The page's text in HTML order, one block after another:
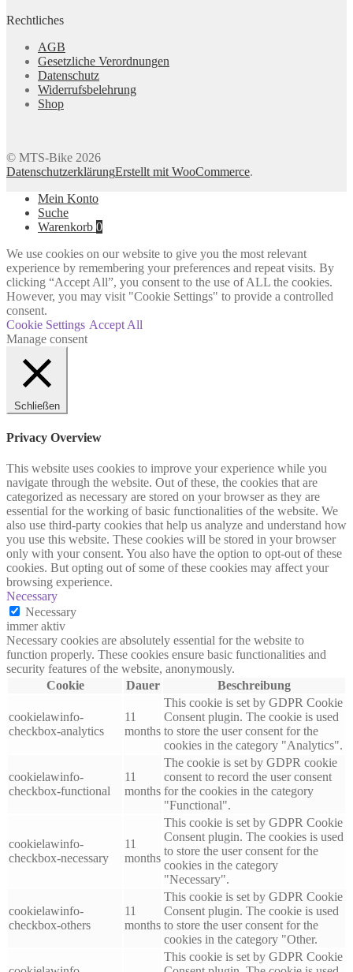
Rechtliches
AGB
Gesetzliche Verordnungen
Datenschutz
Widerrufsbelehrung
Shop
© MTS-Bike 2026
DatenschutzerklärungErstellt mit WooCommerce.
Mein Konto
Suche
Warenkorb 0
We use cookies on our website to give you the most relevant
experience by remembering your preferences and repeat visits. By
clicking “Accept All”, you consent to the use of ALL the cookies.
However, you may visit "Cookie Settings" to provide a controlled
consent.
Cookie Settings Accept All
Manage consent
Schließen
Privacy Overview
This website uses cookies to improve your experience while you
navigate through the website. Out of these, the cookies that are
categorized as necessary are stored on your browser as they are
essential for the working of basic functionalities of the website. We
also use third-party cookies that help us analyze and understand how
you use this website. These cookies will be stored in your browser
only with your consent. You also have the option to opt-out of these
cookies. But opting out of some of these cookies may affect your
browsing experience.
Necessary
Necessary
immer aktiv
Necessary cookies are absolutely essential for the website to
function properly. These cookies ensure basic functionalities and
security features of the website, anonymously.
Cookie
Dauer Beschreibung
cookielawinfo-
checkbox-analytics
11
months
This cookie is set by GDPR Cookie
Consent plugin. The cookie is used
to store the user consent for the
cookies in the category "Analytics".
cookielawinfo-
checkbox-functional
11
months
The cookie is set by GDPR cookie
consent to record the user consent
for the cookies in the category
"Functional".
cookielawinfo-
checkbox-necessary
11
months
This cookie is set by GDPR Cookie
Consent plugin. The cookies is used
to store the user consent for the
cookies in the category
"Necessary".
cookielawinfo-
checkbox-others
11
months
This cookie is set by GDPR Cookie
Consent plugin. The cookie is used
to store the user consent for the
cookies in the category "Other.
This cookie is set by GDPR Cookie